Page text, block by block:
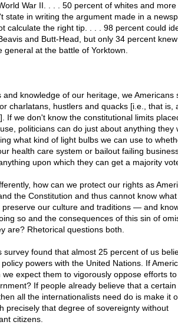
War II. . . . 50 percent of whites and more
state in writing the argument made in a
calculate the right tip. . . . 98 percent could
and Butt-Head, but only 34 percent knew
at the battle of Yorktown.
knowledge of our heritage, we Americans
charlatans, hustlers and quacks [i.e., that is,
If we don't know the constitutional limits
politicians can do just about anything they
what kind of light bulbs we can use to
health care system or bailout failing
upon which they can get a majority
how can we protect our rights as
the Constitution and thus cannot know
preserve our culture and traditions — and
so and the consequences of this sin of
are? Rhetorical questions both.
survey found that almost 25 percent of us
powers with the United Nations. If
expect them to vigorously oppose efforts
If people already believe that a
all the internationalists need do is make it
precisely that degree of sovereignty without
citizens.